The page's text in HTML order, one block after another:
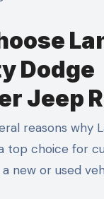
Dodge
Jeep
reasons why
top choice for
new or used